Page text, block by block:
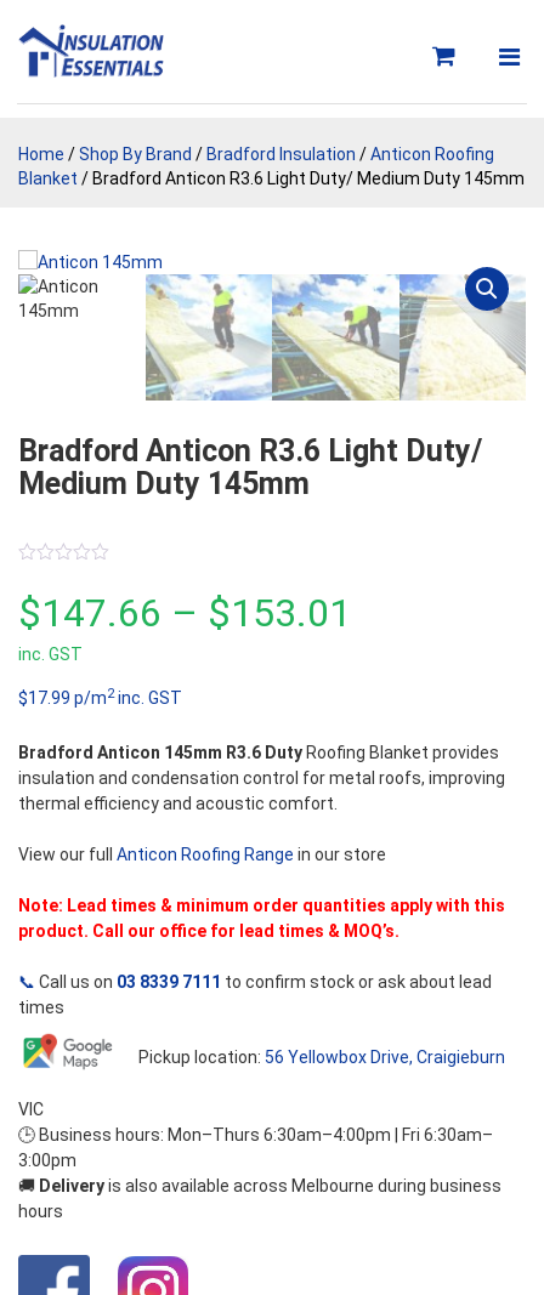
content
Home /Shop By Brand / Bradford Insulation /Anticon Roofing
Blanket / Bradford Anticon R3.6 Light Duty/ Medium Duty 145mm
Bradford Anticon R3.6 Light Duty/
Medium Duty 145mm
out
of
5
$147.66 – $153.01
through
$153.01
inc. GST
$17.99 p/m2inc. GST
Bradford Anticon 145mm R3.6 Duty Roofing Blanket provides
insulation and condensation control for metal roofs, improving
thermal efficiency and acoustic comfort.
View our full Anticon Roofing Range in our store
Note: Lead times & minimum order quantities apply with this
product. Call our office for lead times & MOQ’s.
📞 Call us on 03 8339 7111 to confirm stock or ask about lead
times
Pickup location:56 Yellowbox Drive, Craigieburn
VIC
🕒 Business hours: Mon–Thurs 6:30am–4:00pm | Fri 6:30am–
3:00pm
🚚 Deliveryis also available across Melbourne during business
hours